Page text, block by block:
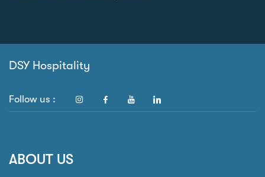
DSY Hospitality
Follow us :
ABOUT US